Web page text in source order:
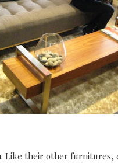
Like their other furnitures,